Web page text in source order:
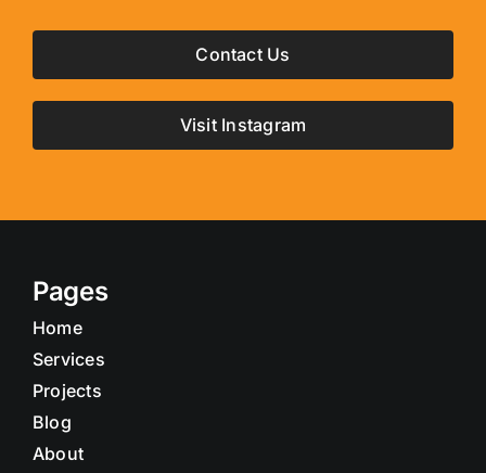
Contact Us
Visit Instagram
Pages
Home
Services
Projects
Blog
About